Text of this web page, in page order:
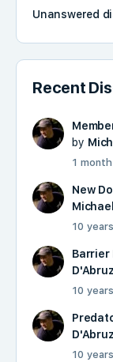
Unanswered
Recent
by
1
New
10
Barrier
10
10